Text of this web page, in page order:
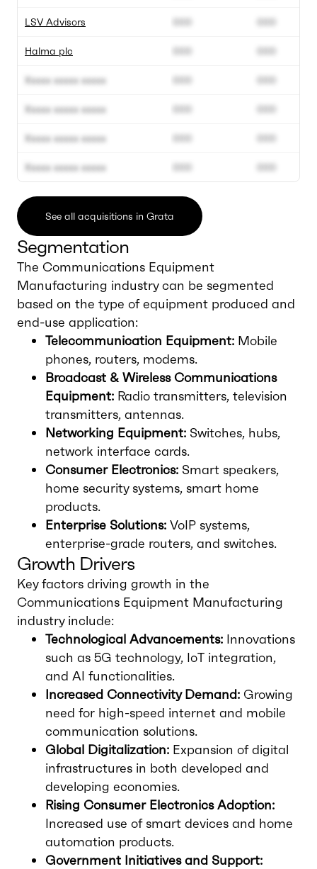
LSV Advisors
Halma plc
Xxxxx xxxxx xxxxx
Xxxxx xxxxx xxxxx
Xxxxx xxxxx xxxxx
Xxxxx xxxxx xxxxx
000
000
000
000
000
000
000
000
000
000
000
000
See all acquisitions in Grata
Segmentation
The Communications Equipment
Manufacturing industry can be segmented
based on the type of equipment produced and
end-use application:
Telecommunication Equipment: Mobile
phones, routers, modems.
Broadcast & Wireless Communications
Equipment: Radio transmitters, television
transmitters, antennas.
Networking Equipment: Switches, hubs,
network interface cards.
Consumer Electronics: Smart speakers,
home security systems, smart home
products.
Enterprise Solutions: VoIP systems,
enterprise-grade routers, and switches.
Growth Drivers
Key factors driving growth in the
Communications Equipment Manufacturing
industry include:
Technological Advancements: Innovations
such as 5G technology, IoT integration,
and AI functionalities.
Increased Connectivity Demand: Growing
need for high-speed internet and mobile
communication solutions.
Global Digitalization: Expansion of digital
infrastructures in both developed and
developing economies.
Rising Consumer Electronics Adoption:
Increased use of smart devices and home
automation products.
Government Initiatives and Support: